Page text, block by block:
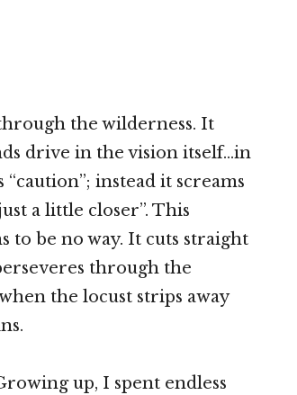
the wilderness. It
drive in the vision itself…in
instead it screams
a little closer”. This
to be no way. It cuts straight
through the
the locust strips away
up, I spent endless